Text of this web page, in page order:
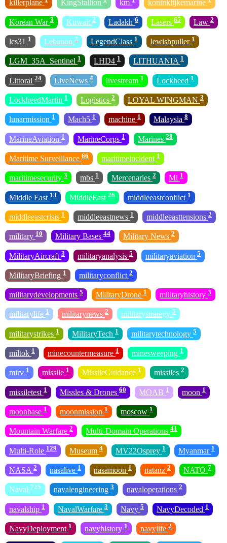
killerplane KingStallion km koninklijkemarine
Korean War 3 Kuwait 2 Ladakh 6 Lasers 65 Law 2
lcs31 1 Lebanon 2 LegendClass 1 lewisbpuller 1
LGM_35A_Sentinel 1 LHD4 1 LITHUANIA 1
Littoral 24 LiveNews 4 livestream 1 Lockheed 1
LockheedMartin 1 Logistics 2 LOYAL WINGMAN 3
lunarmission 1 Mach5 1 machine 1 Malaysia 8
MarineAviation 1 MarineCorps 1 Marines 28
Maritime Surveillance 66 maritimeincident 1
maritimesecurity 3 mbs 1 Mercenaries 2 Mi 1
Middle East 13 MiddleEast 26 middleeastconflict 1
middleeastcrisis 1 middleeastnews 1 middleeasttensions 2
military 10 Military Bases 44 Military News 2
MilitaryAircraft 3 militaryanalysis 5 militaryaviation 5
MilitaryBriefing 1 militaryconflict 2
militarydevelopments 5 MilitaryDrone 1 militaryhistory 3
militarylife 1 militarynews 2 militarystrategy 5
militarystrikes 1 MilitaryTech 1 militarytechnology 5
miltok 1 minecountermeasure 1 minesweeping 1
mirv 1 missile 1 MissileGuidance 1 missiles 2
missiletest 1 Missles & Drones 60 MOAB 1 moon 1
moonbase 1 moonmission 1 moscow 1
Mountain Warfare 2 Multi-Domain Operations 41
Multi-Role 129 Museum 4 MV22Osprey 1 Myanmar 1
NASA 2 nasalive 1 nasamoon 1 natanz 2 NATO 7
Naval 725 navalengineering 3 navaloperations 2
navalship 1 NavalWarfare 3 Navy 5 NavyDecoded 1
NavyDeployment 1 navyhistory 1 navylife 2